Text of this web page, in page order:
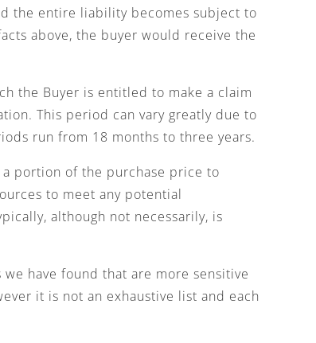
the entire liability becomes subject to
above, the buyer would receive the
the Buyer is entitled to make a claim
This period can vary greatly due to
run from 18 months to three years.
portion of the purchase price to
to meet any potential
although not necessarily, is
have found that are more sensitive
it is not an exhaustive list and each